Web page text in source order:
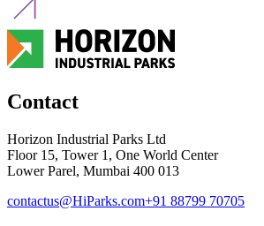
Contact
Horizon Industrial Parks Ltd
Floor 15, Tower 1, One World Center
Lower Parel, Mumbai 400 013
contactus@HiParks.com+91 88799 70705